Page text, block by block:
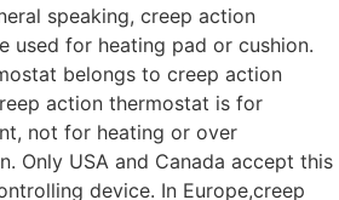
speaking, creep action
used for heating pad or cushion.
belongs to creep action
action thermostat is for
not for heating or over
Only USA and Canada accept this
device. In Europe,creep